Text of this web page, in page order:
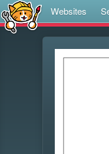
Websites